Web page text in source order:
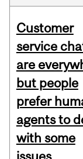
Customer
service
are
but people
prefer
agents to
with some